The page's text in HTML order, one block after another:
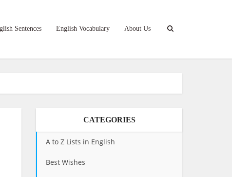
Sentences English Vocabulary About Us
CATEGORIES
A to Z Lists in English
Best Wishes